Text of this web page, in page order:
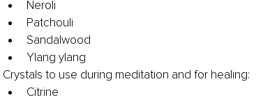
Neroli
Patchouli
Sandalwood
Ylang ylang
Crystals to use during meditation and for healing:
Citrine